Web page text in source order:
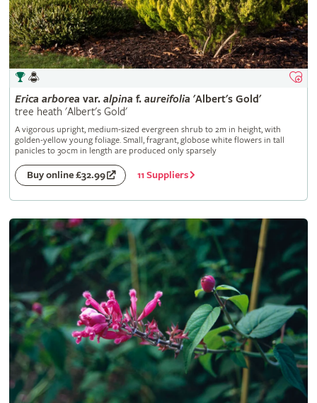
Erica arborea var. alpina f. aureifolia 'Albert's Gold'
tree heath 'Albert's Gold'
A vigorous upright, medium-sized evergreen shrub to 2m in height, with
golden-yellow young foliage. Small, fragrant, globose white flowers in tall
panicles to 30cm in length are produced only sparsely
Buy online £32.99 11 Suppliers